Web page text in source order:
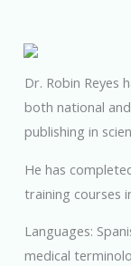
Dr. Robin Reyes
both national
publishing in
He has
training courses
Languages:
medical